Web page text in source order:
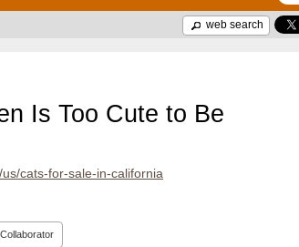
web search
Is Too Cute to Be
cats-for-sale-in-california